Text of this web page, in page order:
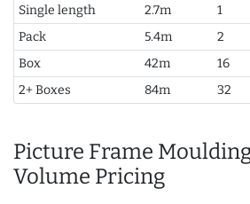
Single length
2.7m 1
Pack
5.4m 2
Box
42m 16
2+ Boxes
84m 32
Picture Frame
Volume Pricing